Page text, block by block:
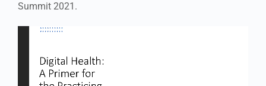
Summit 2021.